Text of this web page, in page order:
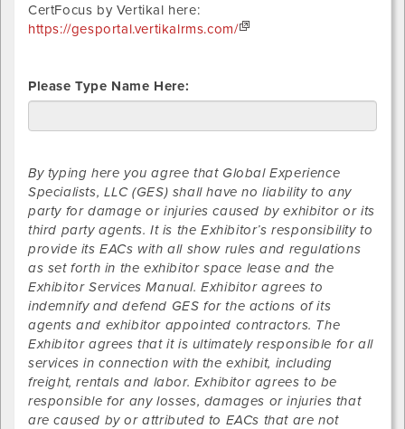
CertFocus by Vertikal here:
https://gesportal.vertikalrms.com/
Please Type Name Here:
By typing here you agree that Global Experience
Specialists, LLC (GES) shall have no liability to any
party for damage or injuries caused by exhibitor or its
third party agents. It is the Exhibitor’s responsibility to
provide its EACs with all show rules and regulations
as set forth in the exhibitor space lease and the
Exhibitor Services Manual. Exhibitor agrees to
indemnify and defend GES for the actions of its
agents and exhibitor appointed contractors. The
Exhibitor agrees that it is ultimately responsible for all
services in connection with the exhibit, including
freight, rentals and labor. Exhibitor agrees to be
responsible for any losses, damages or injuries that
are caused by or attributed to EACs that are not